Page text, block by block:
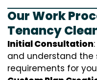
Our Work
Tenancy
Initial Consultation
and understand the
requirements for